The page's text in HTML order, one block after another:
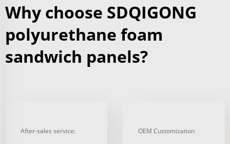
Why choose SDQIGONG
polyurethane foam
sandwich panels?
After-sales service: OEM Customization